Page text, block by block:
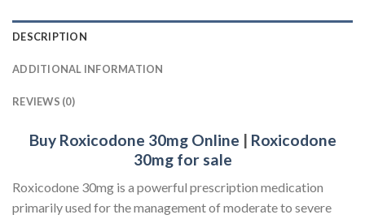
DESCRIPTION
ADDITIONAL INFORMATION
REVIEWS (0)
Buy Roxicodone 30mg Online | Roxicodone
30mg for sale
Roxicodone 30mg is a powerful prescription medication
primarily used for the management of moderate to severe